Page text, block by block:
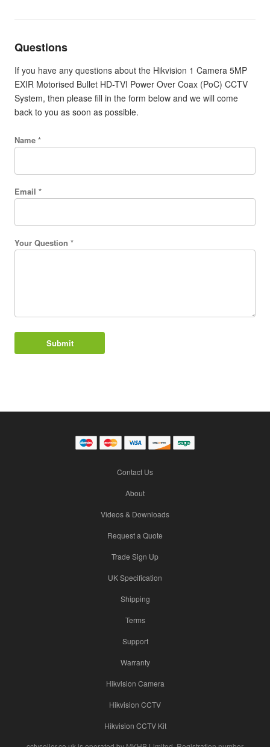
Questions
If you have any questions about the Hikvision 1 Camera 5MP
EXIR Motorised Bullet HD-TVI Power Over Coax (PoC) CCTV
System, then please fill in the form below and we will come
back to you as soon as possible.
Name *
Email *
Your Question *
Contact Us
About
Videos & Downloads
Request a Quote
Trade Sign Up
UK Specification
Shipping
Terms
Support
Warranty
Hikvision Camera
Hikvision CCTV
Hikvision CCTV Kit